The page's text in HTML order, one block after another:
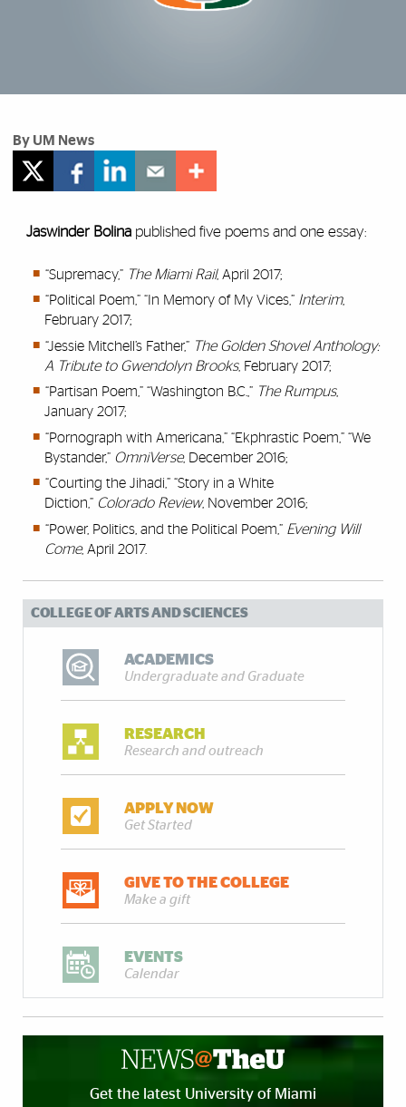
By UM News
Jaswinder Bolina published five poems and one essay:
“Supremacy,” The Miami Rail, April 2017;
“Political Poem,” “In Memory of My Vices,” Interim,
February 2017;
“Jessie Mitchell’s Father,” The Golden Shovel Anthology:
A Tribute to Gwendolyn Brooks, February 2017;
“Partisan Poem,” “Washington B.C.,” The Rumpus,
January 2017;
“Pornograph with Americana,” “Ekphrastic Poem,” “We
Bystander,” OmniVerse, December 2016;
“Courting the Jihadi,” “Story in a White
Diction,” Colorado Review, November 2016;
“Power, Politics, and the Political Poem,” Evening Will
Come, April 2017.
COLLEGE OF ARTS AND SCIENCES
ACADEMICS
Undergraduate and Graduate
RESEARCH
Research and outreach
APPLY NOW
Get Started
GIVE TO THE COLLEGE
Make a gift
EVENTS
Calendar
Get the latest University of Miami